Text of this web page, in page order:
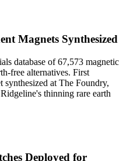
Magnets Synthesized
database of 67,573 magnetic
free alternatives. First
synthesized at The Foundry,
thinning rare earth
Deployed for